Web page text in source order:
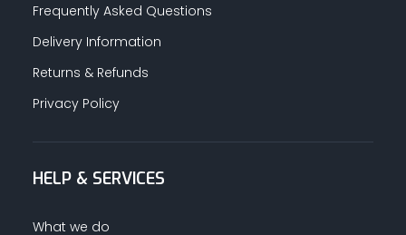
Frequently Asked Questions
Delivery Information
Returns & Refunds
Privacy Policy
HELP & SERVICES
What we do